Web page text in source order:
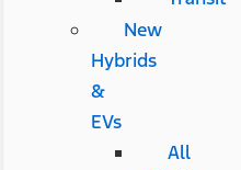
New
Hybrids
&
EVs
All